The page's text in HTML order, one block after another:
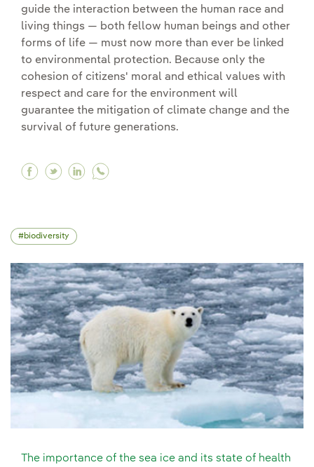
guide the interaction between the human race and
living things — both fellow human beings and other
forms of life — must now more than ever be linked
to environmental protection. Because only the
cohesion of citizens' moral and ethical values with
respect and care for the environment will
guarantee the mitigation of climate change and the
survival of future generations.
Facebook Bioethics and its role in
Twitter Bioethics and its role in
Linkedin Bioethics and its role in
biodiversity
The importance of the sea ice and its state of health